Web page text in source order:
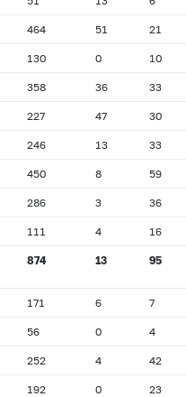
464 51 21
130 0 10
358 36 33
227 47 30
246 13 33
450 8 59
286 3 36
111 4 16
874 13 95
171 6 7
56 0 4
252 4 42
192 0 23